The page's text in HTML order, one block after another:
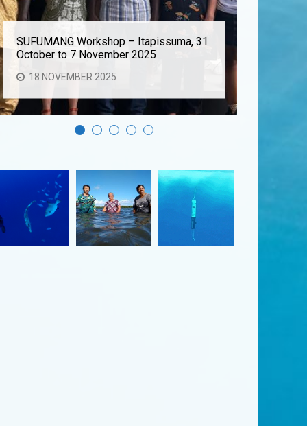
SUFUMANG Workshop – Itapissuma, 31
October to 7 November 2025
18 NOVEMBER 2025